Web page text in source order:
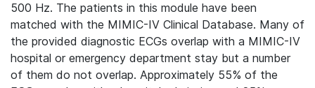
500 Hz. The patients in this module have been
matched with the MIMIC-IV Clinical Database. Many of
the provided diagnostic ECGs overlap with a MIMIC-IV
hospital or emergency department stay but a number
of them do not overlap. Approximately 55% of the